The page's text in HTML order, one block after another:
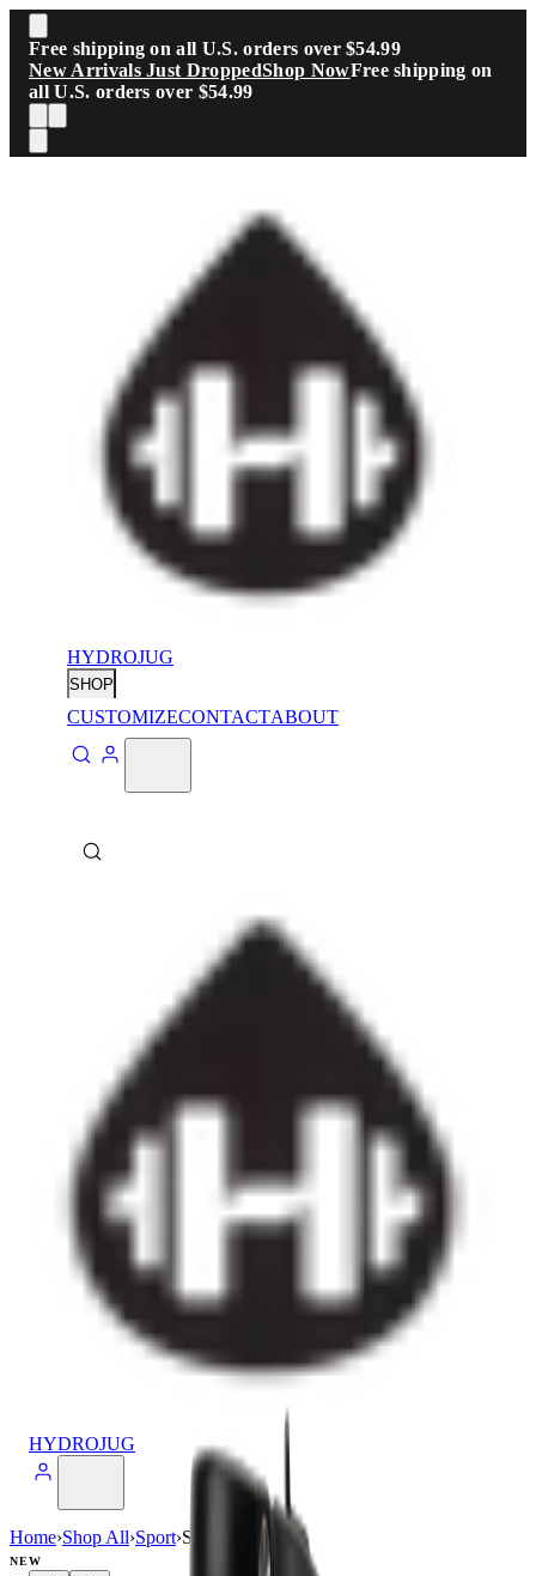
Skip to main content
Free shipping on all U.S. orders over $54.99
New Arrivals Just DroppedShop NowFree shipping on
all U.S. orders over $54.99
HYDROJUG
SHOP
CUSTOMIZECONTACTABOUT
HYDROJUG
Home›Shop All›Sport›Sport (20oz)
NEW